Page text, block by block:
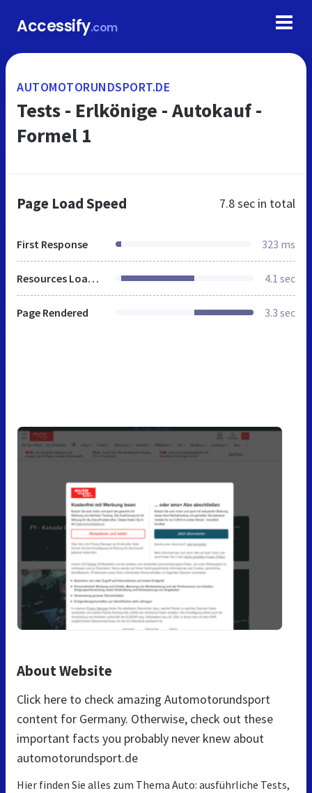
Accessify.com
AUTOMOTORUNDSPORT.DE
Tests - Erlkönige - Autokauf -
Formel 1
Page Load Speed 7.8 sec in total
First Response 323 ms
Resources Loaded 4.1 sec
Page Rendered 3.3 sec
About Website
Click here to check amazing Automotorundsport
content for Germany. Otherwise, check out these
important facts you probably never knew about
automotorundsport.de
Hier finden Sie alles zum Thema Auto: ausführliche Tests,